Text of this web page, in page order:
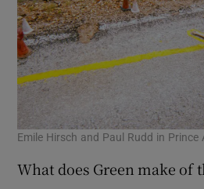
Emile Hirsch and Paul Rudd in Prince
What does Green make of